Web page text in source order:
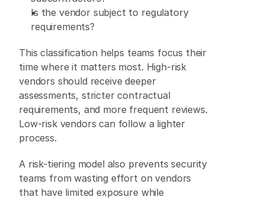
Is the vendor subject to regulatory
requirements?
This classification helps teams focus their
time where it matters most. High-risk
vendors should receive deeper
assessments, stricter contractual
requirements, and more frequent reviews.
Low-risk vendors can follow a lighter
process.
A risk-tiering model also prevents security
teams from wasting effort on vendors
that have limited exposure while